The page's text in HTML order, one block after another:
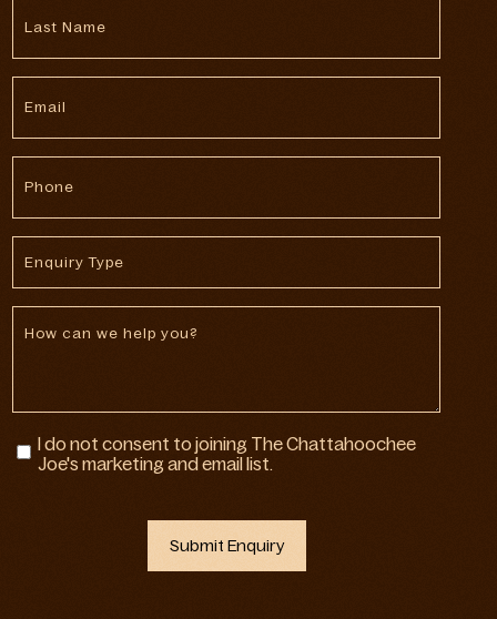
Name
Type
Marketing
Consent
I do not consent to joining The Chattahoochee
Joe's marketing and email list.